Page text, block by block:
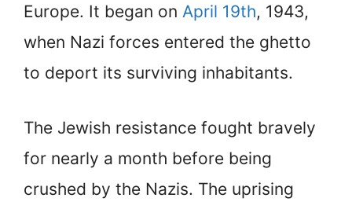
Europe. It began on April 19th, 1943,
when Nazi forces entered the ghetto
to deport its surviving inhabitants.
The Jewish resistance fought bravely
for nearly a month before being
crushed by the Nazis. The uprising